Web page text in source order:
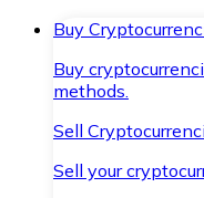
Buy
Buy
methods.
Sell
Sell your